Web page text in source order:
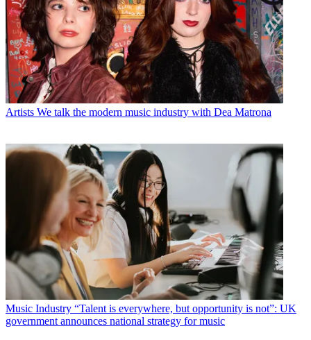
Artists We talk the modern music industry with Dea Matrona
Music Industry “Talent is everywhere, but opportunity is not”: UK
government announces national strategy for music